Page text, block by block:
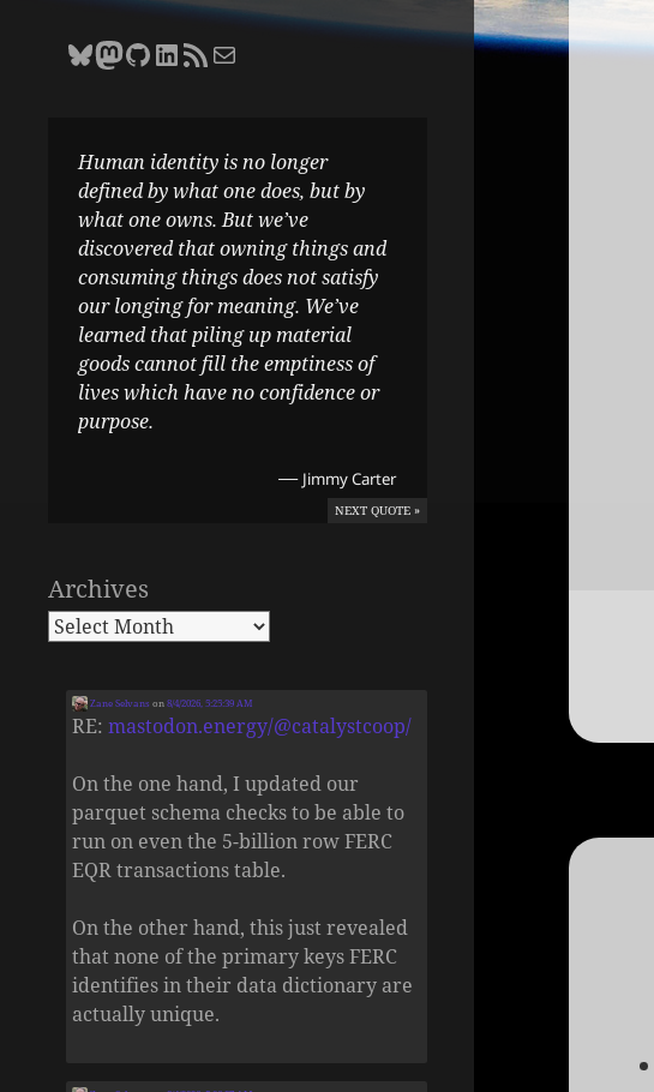
Bluesky
Zane Selvans on Mastodon
Zane Selvans on GitHub
Zane Selvans on LinkedIn
Amateur Earthling RSS FeedEmail Zane Selvans
Human identity is no longer
defined by what one does, but by
what one owns. But we’ve
discovered that owning things and
consuming things does not satisfy
our longing for meaning. We’ve
learned that piling up material
goods cannot fill the emptiness of
lives which have no confidence or
purpose.
— Jimmy Carter
NEXT QUOTE »
Archives
Zane Selvans on8/4/2026, 5:25:39 AM
RE:mastodon.energy/@catalystcoop/
On the one hand, I updated our
parquet schema checks to be able to
run on even the 5-billion row FERC
EQR transactions table.
On the other hand, this just revealed
that none of the primary keys FERC
identifies in their data dictionary are
actually unique.